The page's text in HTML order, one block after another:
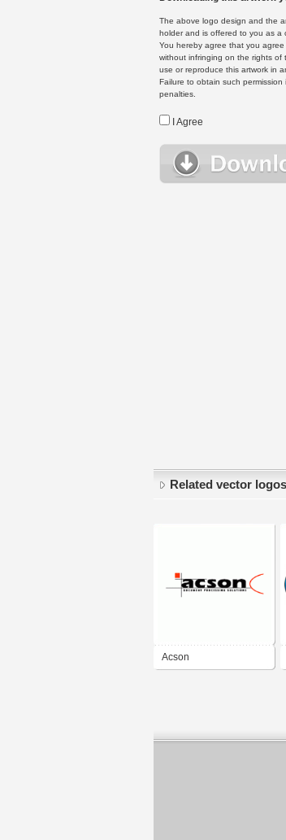
The above logo design and the
holder and is offered to you as a
You hereby agree that you
without infringing on the rights of
use or reproduce this artwork in
Failure to obtain such
penalties.
I Agree
Related vector logos
Acson